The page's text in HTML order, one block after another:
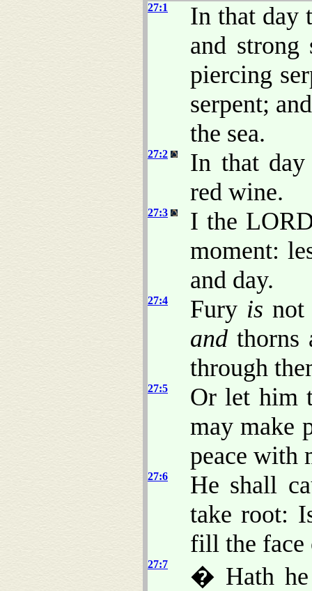
27:1
In that day
and strong
piercing
serpent;
the sea.
27:2
In that
red wine.
27:3
I the
moment:
and day.
27:4 Fury is not
and thorns
through
27:5
Or let him
may make
peace with
27:6
He shall
take root:
fill the
27:7
� Hath he